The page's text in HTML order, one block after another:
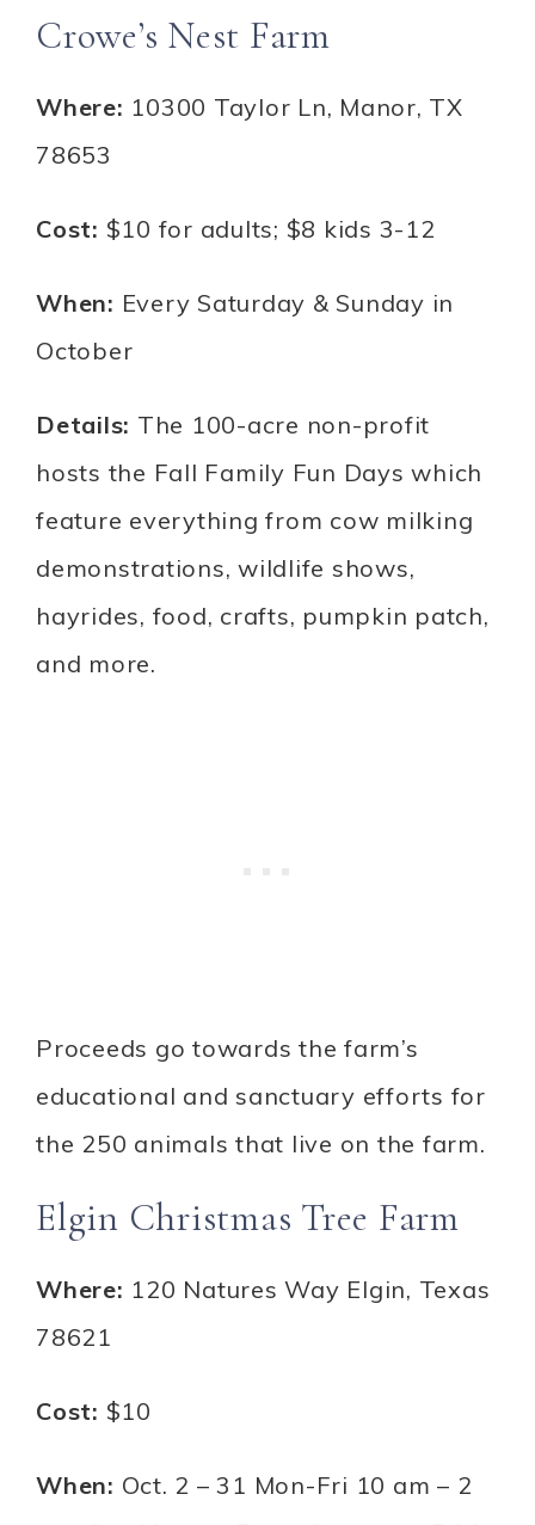
Crowe’s Nest Farm
Where: 10300 Taylor Ln, Manor, TX
78653
Cost: $10 for adults; $8 kids 3-12
When: Every Saturday & Sunday in
October
Details: The 100-acre non-profit
hosts the Fall Family Fun Days which
feature everything from cow milking
demonstrations, wildlife shows,
hayrides, food, crafts, pumpkin patch,
and more.
Proceeds go towards the farm’s
educational and sanctuary efforts for
the 250 animals that live on the farm.
Elgin Christmas Tree Farm
Where: 120 Natures Way Elgin, Texas
78621
Cost: $10
When: Oct. 2 – 31 Mon-Fri 10 am – 2